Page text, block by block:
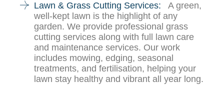
Lawn & Grass Cutting Services:
A green,
well-kept lawn is the highlight of any
garden. We provide professional grass
cutting services along with full lawn care
and maintenance services. Our work
includes mowing, edging, seasonal
treatments, and fertilisation, helping your
lawn stay healthy and vibrant all year long.